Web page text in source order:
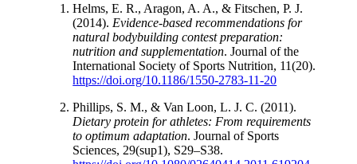
Helms, E. R., Aragon, A. A., & Fitschen, P. J.
(2014). Evidence-based recommendations for
natural bodybuilding contest preparation:
nutrition and supplementation. Journal of the
International Society of Sports Nutrition, 11(20).
https://doi.org/10.1186/1550-2783-11-20
Phillips, S. M., & Van Loon, L. J. C. (2011).
Dietary protein for athletes: From requirements
to optimum adaptation. Journal of Sports
Sciences, 29(sup1), S29–S38.